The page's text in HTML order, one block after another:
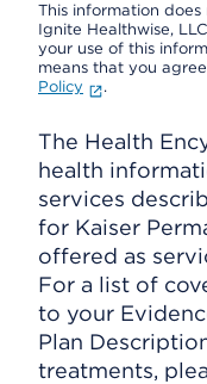
This information
Ignite Healthwise,
your use of this
means that you
Policy
.
The Health
health
services
for Kaiser
offered as
For a list of
to your
Plan
treatments,